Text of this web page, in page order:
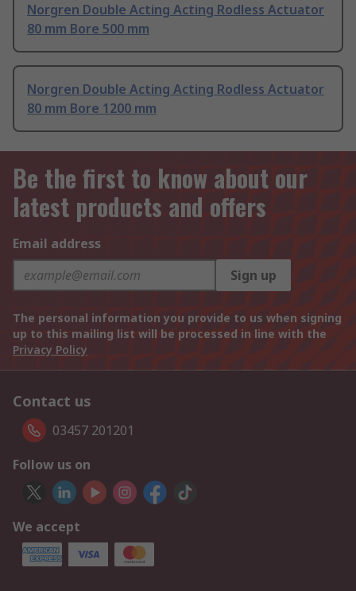
Norgren Double Acting Acting Rodless Actuator
80 mm Bore 500 mm
Norgren Double Acting Acting Rodless Actuator
80 mm Bore 1200 mm
Be the first to know about our
latest products and offers
Email address
Sign up
The personal information you provide to us when signing
up to this mailing list will be processed in line with the
Privacy Policy
Contact us
03457 201201
Follow us on
We accept